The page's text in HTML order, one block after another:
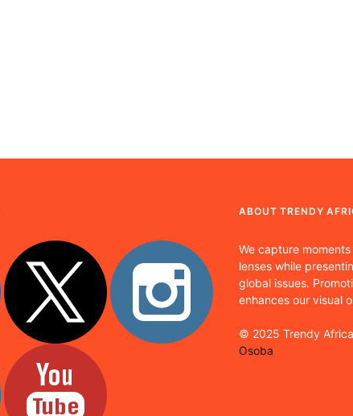
ABOUT TRENDY
We capture
lenses while
global issues.
enhances our visual
© 2025 Trendy
Osoba